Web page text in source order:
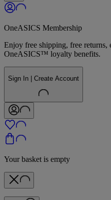
OneASICS Membership
Enjoy free shipping, free returns,
OneASICS™ loyalty benefits.
Sign In | Create Account
Your basket is empty